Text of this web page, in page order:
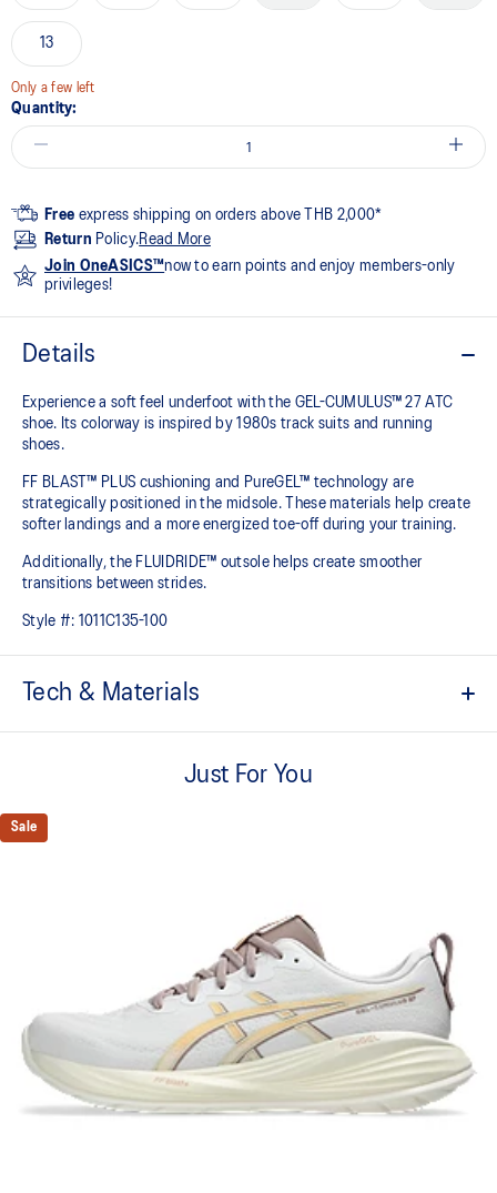
13
Only a few left
Quantity:
Free express shipping on orders above THB 2,000*
Return Policy.Read More
Join OneASICS™now to earn points and enjoy members-only
privileges!
Details
Experience a soft feel underfoot with the GEL-CUMULUS™ 27 ATC
shoe. Its colorway is inspired by 1980s track suits and running
shoes.
FF BLAST™ PLUS cushioning and PureGEL™ technology are
strategically positioned in the midsole. These materials help create
softer landings and a more energized toe-off during your training.​
Additionally, the FLUIDRIDE™ outsole helps create smoother
transitions between strides.
Style #: 1011C135-100
Tech & Materials
Midsole foam that provides a blend of cloud like cushioning and a
PureGEL™ technology
Softer, updated version of our GEL™ technology. Approximately
A lightweight, breathable knit material that reduces the need for
Helps create smoother strides.
Reflective details
Designed to help improve visibility in low-light conditions.
Knit heel pull tab
Just For You
Sale